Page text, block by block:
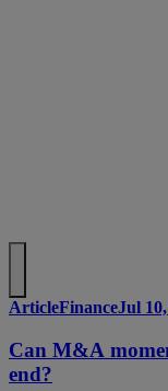
ArticleFinanceJul
Can M&A
end?